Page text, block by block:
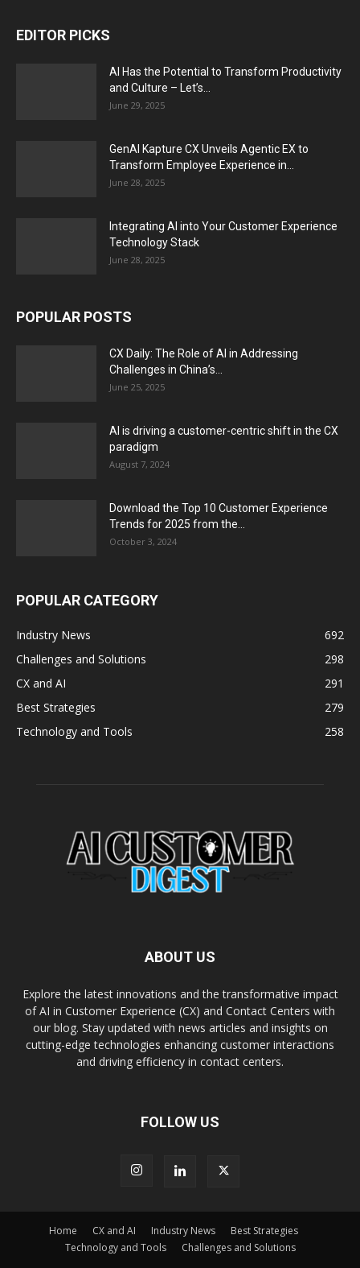
EDITOR PICKS
AI Has the Potential to Transform Productivity
and Culture – Let’s...
June 29, 2025
GenAI Kapture CX Unveils Agentic EX to
Transform Employee Experience in...
June 28, 2025
Integrating AI into Your Customer Experience
Technology Stack
June 28, 2025
POPULAR POSTS
CX Daily: The Role of AI in Addressing
Challenges in China’s...
June 25, 2025
AI is driving a customer-centric shift in the CX
paradigm
August 7, 2024
Download the Top 10 Customer Experience
Trends for 2025 from the...
October 3, 2024
POPULAR CATEGORY
Industry News
692
Challenges and Solutions
298
CX and AI
291
Best Strategies
279
Technology and Tools
258
ABOUT US
Explore the latest innovations and the transformative impact
of AI in Customer Experience (CX) and Contact Centers with
our blog. Stay updated with news articles and insights on
cutting-edge technologies enhancing customer interactions
and driving efficiency in contact centers.
FOLLOW US
Home CX and AI Industry News
Best Strategies
Technology and Tools
Challenges and Solutions